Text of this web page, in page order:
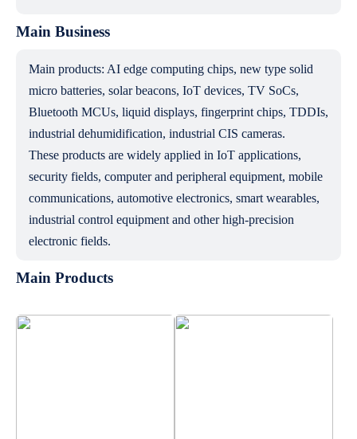
Main Business
Main products: AI edge computing chips, new type solid
micro batteries, solar beacons, IoT devices, TV SoCs,
Bluetooth MCUs, liquid displays, fingerprint chips, TDDIs,
industrial dehumidification, industrial CIS cameras.
These products are widely applied in IoT applications,
security fields, computer and peripheral equipment, mobile
communications, automotive electronics, smart wearables,
industrial control equipment and other high-precision
electronic fields.
Main Products